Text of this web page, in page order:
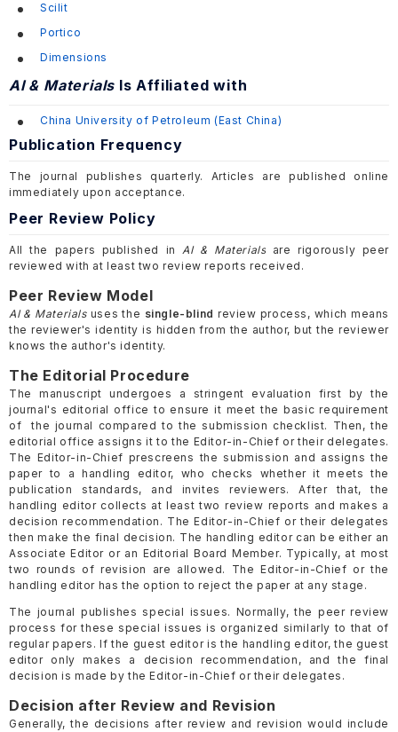
Scilit
Portico
Dimensions
AI & Materials Is Affiliated with
China University of Petroleum (East China)
Publication Frequency
The journal publishes quarterly. Articles are published online
immediately upon acceptance.
Peer Review Policy
All the papers published inAI & Materials are rigorously peer
reviewed with at least two review reports received.
Peer Review Model
AI & Materialsuses the single-blind review process, which means
the reviewer's identity is hidden from the author, but the reviewer
knows the author's identity.
The Editorial Procedure
The manuscript undergoes a stringent evaluation first by the
journal's editorial office to ensure it meet the basic requirement
of the journal compared to the submission checklist. Then, the
editorial office assigns it to the Editor-in-Chief or their delegates.
The Editor-in-Chief prescreens the submission and assigns the
paper to a handling editor, who checks whether it meets the
publication standards, and invites reviewers. After that, the
handling editor collects at least two review reports and makes a
decision recommendation. The Editor-in-Chief or their delegates
then make the final decision. The handling editor can be either an
Associate Editor or an Editorial Board Member. Typically, at most
two rounds of revision are allowed. The Editor-in-Chief or the
handling editor has the option to reject the paper at any stage.
The journal publishes special issues. Normally, the peer review
process for these special issues is organized similarly to that of
regular papers. If the guest editor is the handling editor, the guest
editor only makes a decision recommendation, and the final
decision is made by the Editor-in-Chief or their delegates.
Decision after Review and Revision
Generally, the decisions after review and revision would include